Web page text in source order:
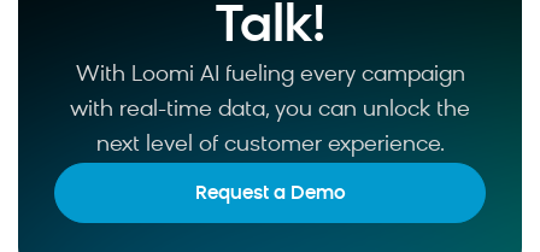
Talk!
With Loomi AI fueling every campaign
with real-time data, you can unlock the
next level of customer experience.
Request a Demo